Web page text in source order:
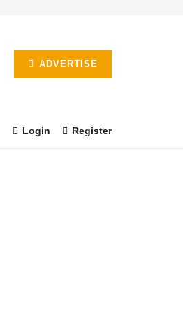
ADVERTISE
Login Register